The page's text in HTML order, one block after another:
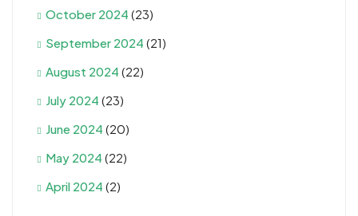
October 2024 (23)
September 2024 (21)
August 2024 (22)
July 2024 (23)
June 2024 (20)
May 2024 (22)
April 2024 (2)